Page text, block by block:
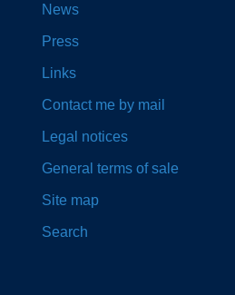
News
Press
Links
Contact me by mail
Legal notices
General terms of sale
Site map
Search